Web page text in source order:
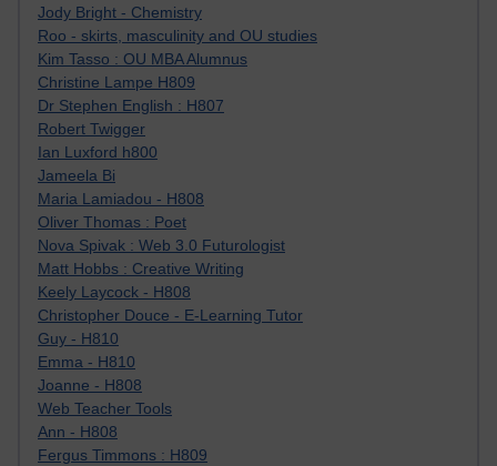
Jody Bright - Chemistry
Roo - skirts, masculinity and OU studies
Kim Tasso : OU MBA Alumnus
Christine Lampe H809
Dr Stephen English : H807
Robert Twigger
Ian Luxford h800
Jameela Bi
Maria Lamiadou - H808
Oliver Thomas : Poet
Nova Spivak : Web 3.0 Futurologist
Matt Hobbs : Creative Writing
Keely Laycock - H808
Christopher Douce - E-Learning Tutor
Guy - H810
Emma - H810
Joanne - H808
Web Teacher Tools
Ann - H808
Fergus Timmons : H809